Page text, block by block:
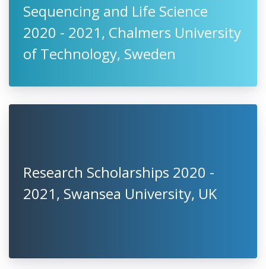
Sequencing and Life Science
2020 - 2021, Chalmers University
of Technology, Sweden
Research Scholarships 2020 -
2021, Swansea University, UK